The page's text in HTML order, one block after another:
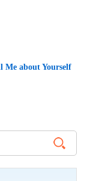
Me about Yourself